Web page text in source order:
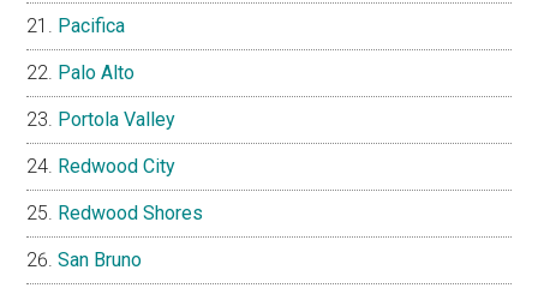
Pacifica
Palo Alto
Portola Valley
Redwood City
Redwood Shores
San Bruno